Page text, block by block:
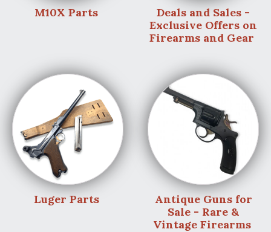
M10X Parts
Deals and Sales -
Exclusive Offers on
Firearms and Gear
Luger Parts
Antique Guns for
Sale - Rare &
Vintage Firearms